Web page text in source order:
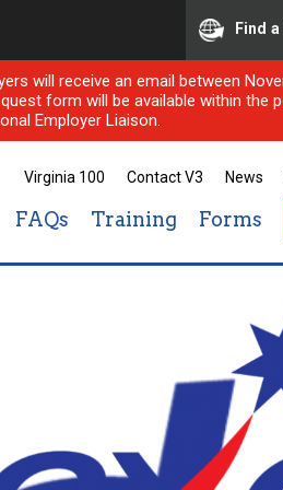
Find
will receive an email between
form will be available within the
Employer Liaison.
Virginia 100 Contact V3 News
FAQs Training Forms